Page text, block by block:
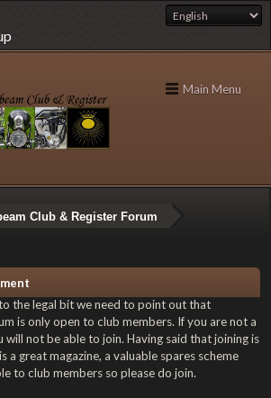
Main Menu
Club & Register Forum
the legal bit we need to point out that
is only open to club members. If you are not a
will not be able to join. Having said that joining is
a great magazine, a valuable spares scheme
to club members so please do join.